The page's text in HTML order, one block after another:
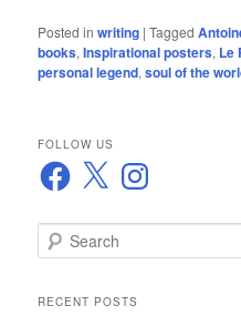
Posted in writing |Tagged
books,Inspirational posters, Le
personal legend,soul of the
FOLLOW US
Facebook
X Instagram
e
rRECENT POSTS